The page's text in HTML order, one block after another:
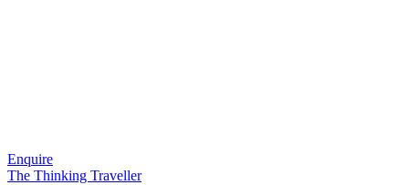
Enquire
The Thinking Traveller